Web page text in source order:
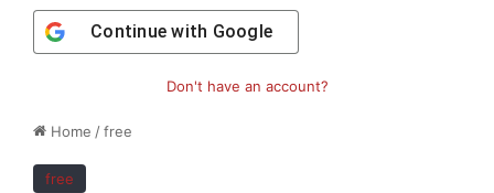
Home /free
free
Continue with Google
Don't have an account?